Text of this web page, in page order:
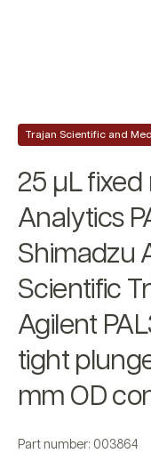
Trajan Scientific and
25 µL fixed
Analytics
Shimadzu
Scientific
Agilent
tight
mm OD
Part number: 003864